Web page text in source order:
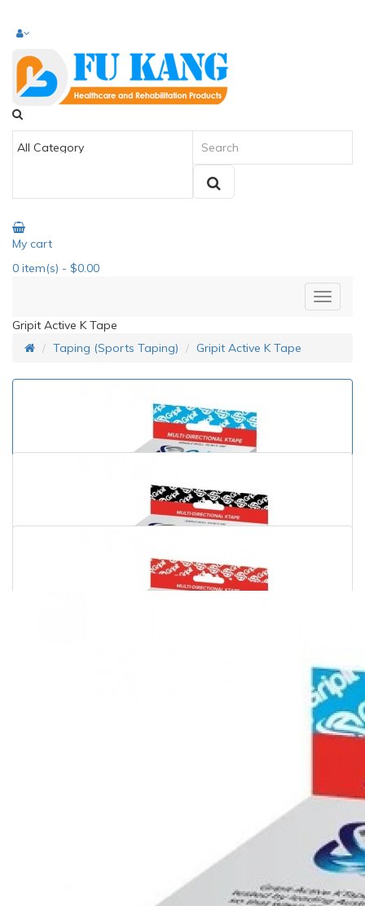
My cart
0 item(s) - $0.00
Gripit Active K Tape
Taping (Sports Taping)
Gripit Active K Tape